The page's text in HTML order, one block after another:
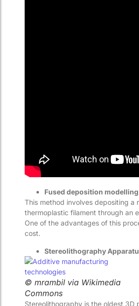
Fused deposition modelling
This method involves depositing a
thermoplastic filament through an
One of the advantages of this
cost.
Stereolithography
© mrambil via Wikimedia
Commons
Stereolithography is the oldest 3D